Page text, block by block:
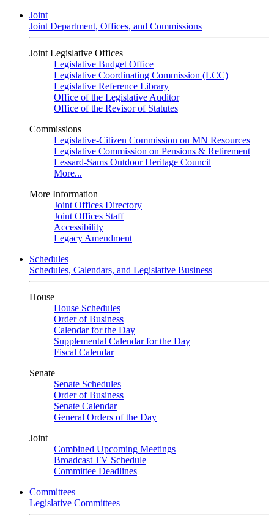
Joint
Joint Department, Offices, and Commissions
Joint Legislative Offices
Legislative Budget Office
Legislative Coordinating Commission (LCC)
Legislative Reference Library
Office of the Legislative Auditor
Office of the Revisor of Statutes
Commissions
Legislative-Citizen Commission on MN Resources
Legislative Commission on Pensions & Retirement
Lessard-Sams Outdoor Heritage Council
More...
More Information
Joint Offices Directory
Joint Offices Staff
Accessibility
Legacy Amendment
Schedules
Schedules, Calendars, and Legislative Business
House
House Schedules
Order of Business
Calendar for the Day
Supplemental Calendar for the Day
Fiscal Calendar
Senate
Senate Schedules
Order of Business
Senate Calendar
General Orders of the Day
Joint
Combined Upcoming Meetings
Broadcast TV Schedule
Committee Deadlines
Committees
Legislative Committees